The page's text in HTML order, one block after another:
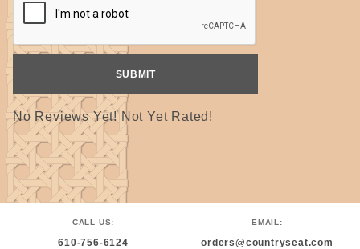
No Reviews Yet! Not Yet Rated!
CALL US:
610-756-6124
EMAIL:
orders@countryseat.com